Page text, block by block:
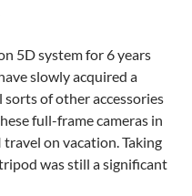
5D system for 6 years
slowly acquired a
sorts of other accessories
full-frame cameras in
on vacation. Taking
was still a significant